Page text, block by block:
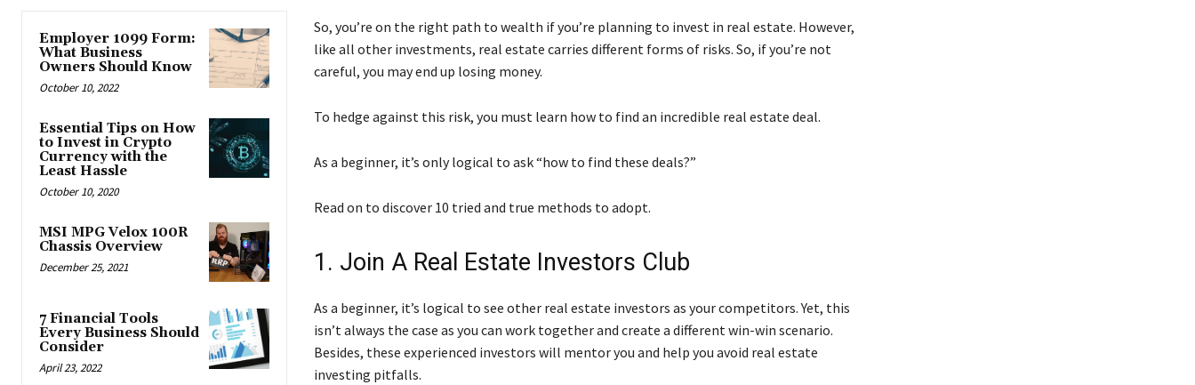
Employer 1099 Form:
What Business
Owners Should Know
October 10, 2022
Essential Tips on How
to Invest in Crypto
Currency with the
Least Hassle
October 10, 2020
MSI MPG Velox 100R
Chassis Overview
December 25, 2021
7 Financial Tools
Every Business Should
Consider
April 23, 2022
So, you’re on the right path to wealth if you’re planning to invest in real estate. However,
like all other investments, real estate carries different forms of risks. So, if you’re not
careful, you may end up losing money.
To hedge against this risk, you must learn how to find an incredible real estate deal.
As a beginner, it’s only logical to ask “how to find these deals?”
Read on to discover 10 tried and true methods to adopt.
1. Join A Real Estate Investors Club
As a beginner, it’s logical to see other real estate investors as your competitors. Yet, this
isn’t always the case as you can work together and create a different win-win scenario.
Besides, these experienced investors will mentor you and help you avoid real estate
investing pitfalls.